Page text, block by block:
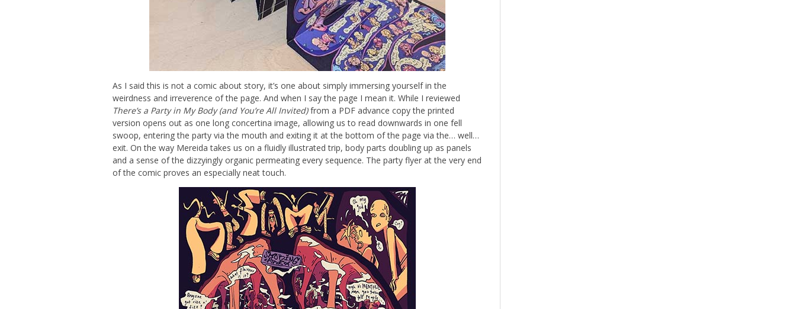
As I said this is not a comic about story, it’s one about simply immersing yourself in the
weirdness and irreverence of the page. And when I say the page I mean it. While I reviewed
There’s a Party in My Body (and You’re All Invited)from a PDF advance copy the printed
version opens out as one long concertina image, allowing us to read downwards in one fell
swoop, entering the party via the mouth and exiting it at the bottom of the page via the… well…
exit. On the way Mereida takes us on a fluidly illustrated trip, body parts doubling up as panels
and a sense of the dizzyingly organic permeating every sequence. The party flyer at the very end
of the comic proves an especially neat touch.